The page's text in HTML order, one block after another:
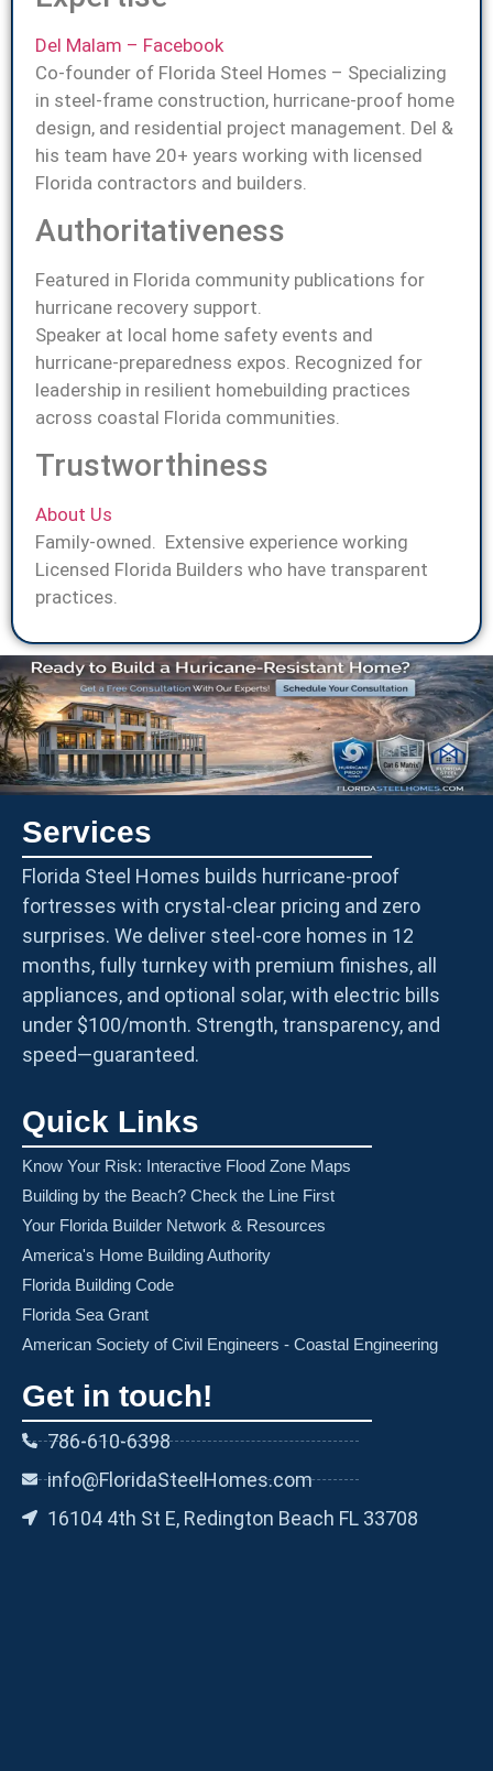
Del Malam – Facebook
Co-founder of Florida Steel Homes – Specializing
in steel-frame construction, hurricane-proof home
design, and residential project management. Del &
his team have 20+ years working with licensed
Florida contractors and builders.
Authoritativeness
Featured in Florida community publications for
hurricane recovery support.
Speaker at local home safety events and
hurricane-preparedness expos. Recognized for
leadership in resilient homebuilding practices
across coastal Florida communities.
Trustworthiness
About Us
Family-owned. Extensive experience working
Licensed Florida Builders who have transparent
practices.
Services
Florida Steel Homes builds hurricane-proof
fortresses with crystal-clear pricing and zero
surprises. We deliver steel-core homes in 12
months, fully turnkey with premium finishes, all
appliances, and optional solar, with electric bills
under $100/month. Strength, transparency, and
speed—guaranteed.
Quick Links
Know Your Risk: Interactive Flood Zone Maps
Building by the Beach? Check the Line First
Your Florida Builder Network & Resources
America's Home Building Authority
Florida Building Code
Florida Sea Grant
American Society of Civil Engineers - Coastal Engineering
Get in touch!
786-610-6398
info@FloridaSteelHomes.com
16104 4th St E, Redington Beach FL 33708